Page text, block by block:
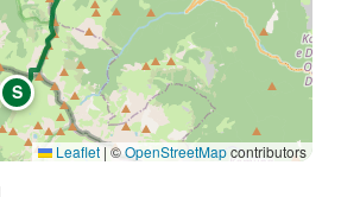
S
Leaflet |©OpenStreetMapcontributors